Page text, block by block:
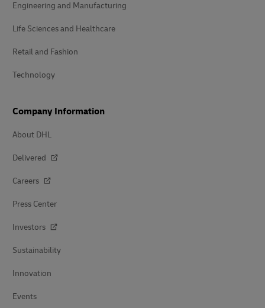
Engineering and Manufacturing
Life Sciences and Healthcare
Retail and Fashion
Technology
Company Information
About DHL
Delivered
Careers
Press Center
Investors
Sustainability
Innovation
Events